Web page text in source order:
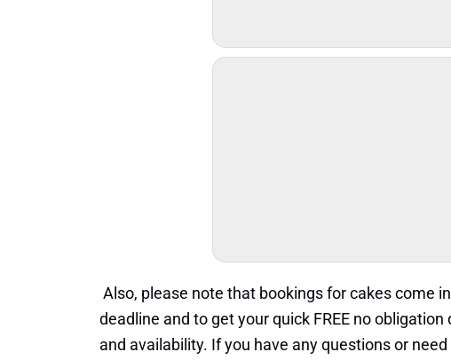
Also, please note that bookings for cakes come
deadline and to get your quick FREE no
and availability. If you have any questions or